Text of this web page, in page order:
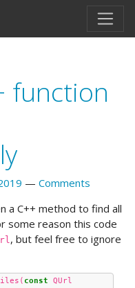
function
Comments
a C++ method to find all
some reason this code
, but feel free to ignore
( const QUrl